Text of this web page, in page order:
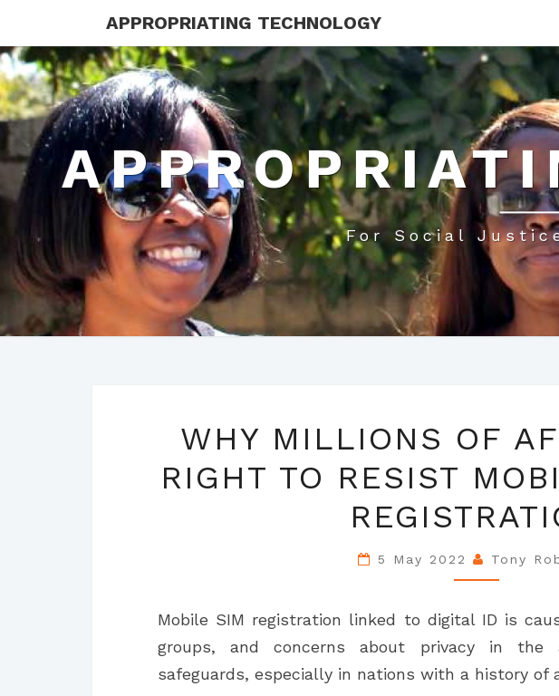
APPROPRIATING TECHNOLOGY
For Social
OF
ARE
RIGHT
TO
MOBILE
SIM
CARD
WHY MILLIONS OF
RIGHT TO RESIST
5 May 2022 Tony
Mobile SIM registration linked to digital ID is
groups, and concerns about privacy in the
safeguards, especially in nations with a history of